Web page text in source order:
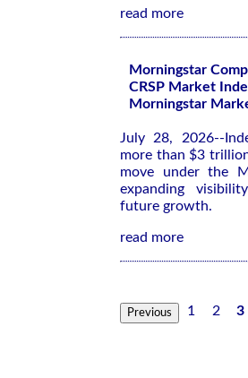
read more
Morningstar
CRSP Market
Morningstar
July 28, 2026--
more than $3
move under the
expanding
future growth.
read more
Previous 1 2 3